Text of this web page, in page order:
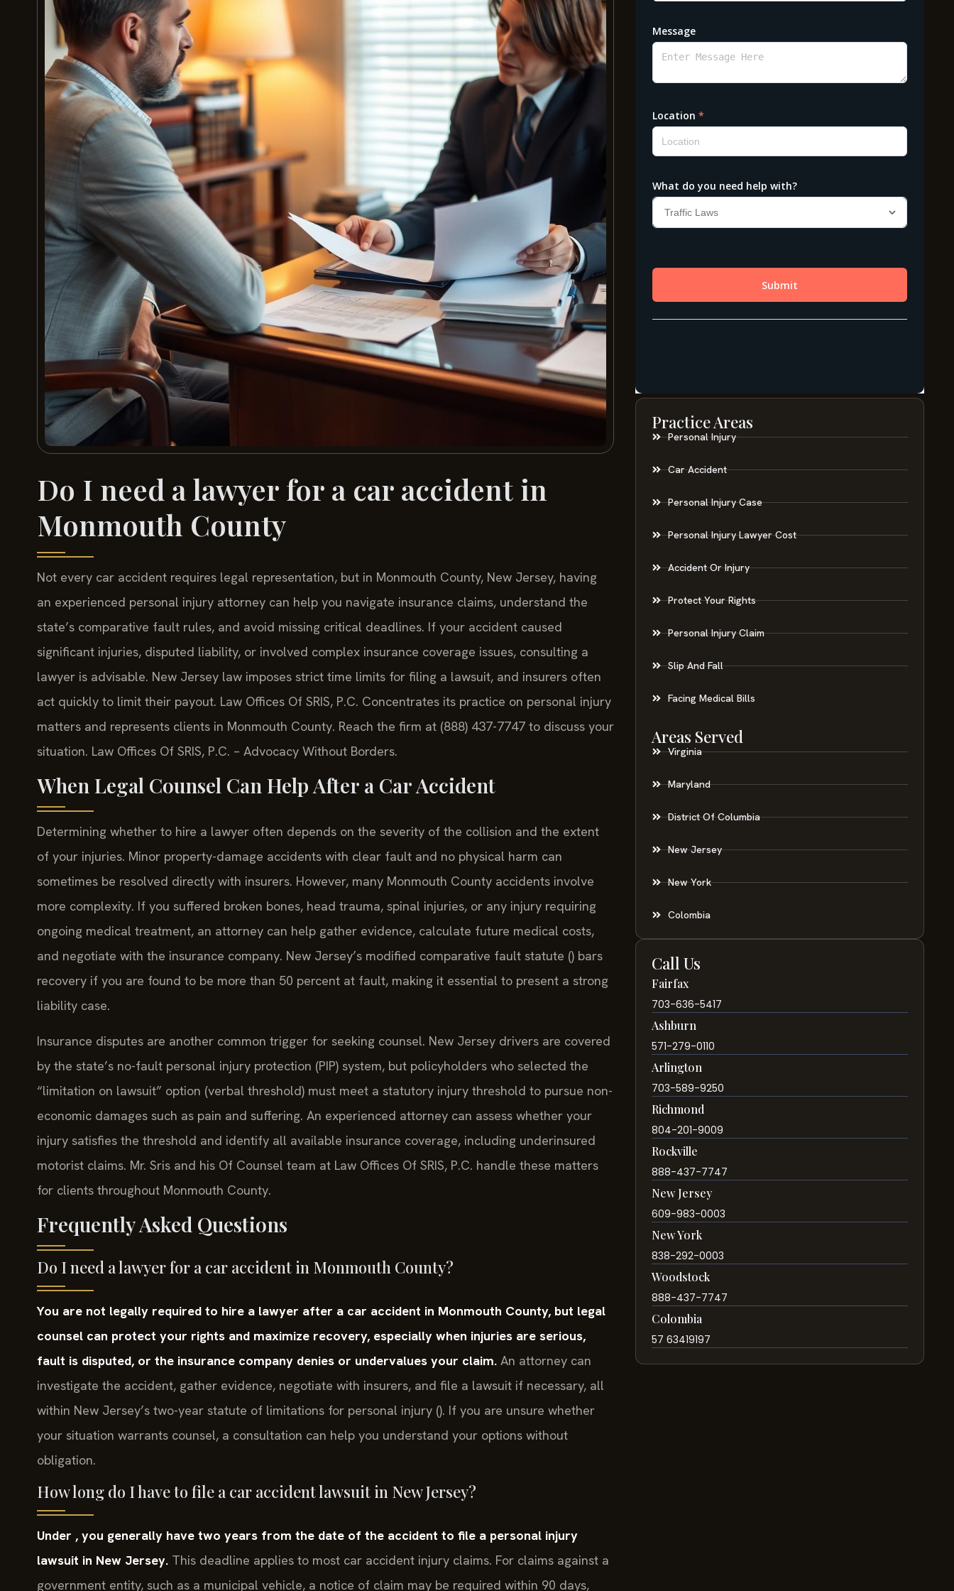
Do I need a lawyer for a car accident in
Monmouth County
Not every car accident requires legal representation, but in Monmouth County, New Jersey, having
an experienced personal injury attorney can help you navigate insurance claims, understand the
state’s comparative fault rules, and avoid missing critical deadlines. If your accident caused
significant injuries, disputed liability, or involved complex insurance coverage issues, consulting a
lawyer is advisable. New Jersey law imposes strict time limits for filing a lawsuit, and insurers often
act quickly to limit their payout. Law Offices Of SRIS, P.C. Concentrates its practice on personal injury
matters and represents clients in Monmouth County. Reach the firm at (888) 437-7747 to discuss your
situation. Law Offices Of SRIS, P.C. – Advocacy Without Borders.
When Legal Counsel Can Help After a Car Accident
Determining whether to hire a lawyer often depends on the severity of the collision and the extent
of your injuries. Minor property-damage accidents with clear fault and no physical harm can
sometimes be resolved directly with insurers. However, many Monmouth County accidents involve
more complexity. If you suffered broken bones, head trauma, spinal injuries, or any injury requiring
ongoing medical treatment, an attorney can help gather evidence, calculate future medical costs,
and negotiate with the insurance company. New Jersey’s modified comparative fault statute () bars
recovery if you are found to be more than 50 percent at fault, making it essential to present a strong
liability case.
Insurance disputes are another common trigger for seeking counsel. New Jersey drivers are covered
by the state’s no-fault personal injury protection (PIP) system, but policyholders who selected the
“limitation on lawsuit” option (verbal threshold) must meet a statutory injury threshold to pursue non-
economic damages such as pain and suffering. An experienced attorney can assess whether your
injury satisfies the threshold and identify all available insurance coverage, including underinsured
motorist claims. Mr. Sris and his Of Counsel team at Law Offices Of SRIS, P.C. handle these matters
for clients throughout Monmouth County.
Frequently Asked Questions
Do I need a lawyer for a car accident in Monmouth County?
You are not legally required to hire a lawyer after a car accident in Monmouth County, but legal
counsel can protect your rights and maximize recovery, especially when injuries are serious,
fault is disputed, or the insurance company denies or undervalues your claim. An attorney can
investigate the accident, gather evidence, negotiate with insurers, and file a lawsuit if necessary, all
within New Jersey’s two-year statute of limitations for personal injury (). If you are unsure whether
your situation warrants counsel, a consultation can help you understand your options without
obligation.
How long do I have to file a car accident lawsuit in New Jersey?
Under , you generally have two years from the date of the accident to file a personal injury
lawsuit in New Jersey. This deadline applies to most car accident injury claims. For claims against a
government entity, such as a municipal vehicle, a notice of claim may be required within 90 days,
Practice Areas
Personal Injury
Car Accident
Personal Injury Case
Personal Injury Lawyer Cost
Accident Or Injury
Protect Your Rights
Personal Injury Claim
Slip And Fall
Facing Medical Bills
Areas Served
Virginia
Maryland
District Of Columbia
New Jersey
New York
Colombia
Call Us
Fairfax
703-636-5417
Ashburn
571-279-0110
Arlington
703-589-9250
Richmond
804-201-9009
Rockville
888-437-7747
New Jersey
609-983-0003
New York
838-292-0003
Woodstock
888-437-7747
Colombia
57 63419197